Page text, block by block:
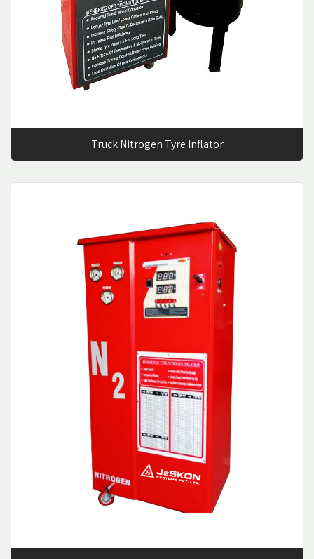
Truck Nitrogen Tyre Inflator